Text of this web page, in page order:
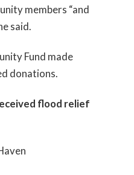
members “and
said.
Fund made
donations.
flood relief